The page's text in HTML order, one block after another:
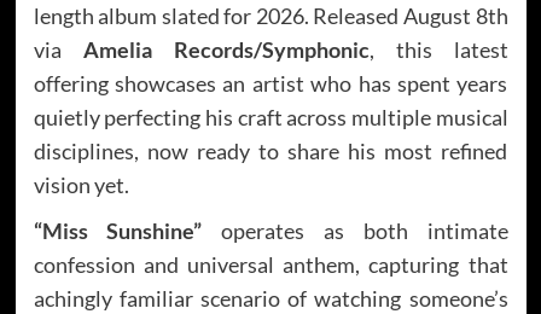
length album slated for 2026. Released August 8th
via Amelia Records/Symphonic, this latest
offering showcases an artist who has spent years
quietly perfecting his craft across multiple musical
disciplines, now ready to share his most refined
vision yet.
“Miss Sunshine” operates as both intimate
confession and universal anthem, capturing that
achingly familiar scenario of watching someone’s